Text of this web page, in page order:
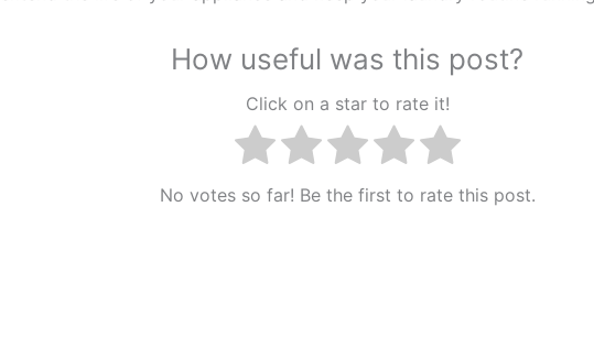
How useful was this post?
Click on a star to rate it!
No votes so far! Be the first to rate this post.